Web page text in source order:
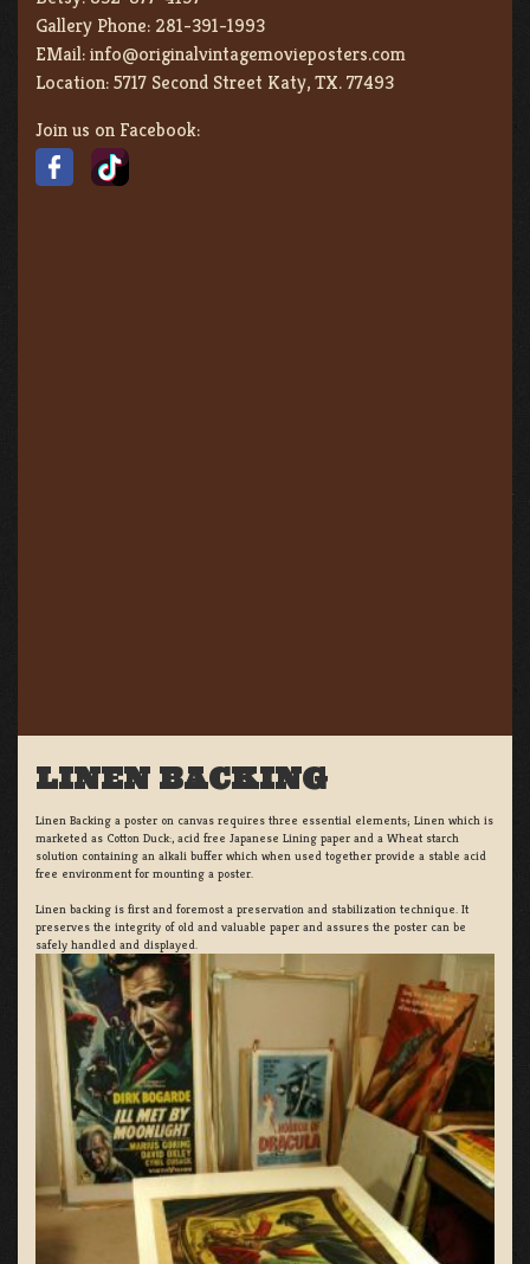
Gallery Phone: 281-391-1993
EMail:info@originalvintagemovieposters.com
Location:5717 Second Street Katy, TX. 77493
Join us on Facebook:
LINEN BACKING
Linen Backing a poster on canvas requires three essential elements; Linen which is
marketed as Cotton Duck:, acid free Japanese Lining paper and a Wheat starch
solution containing an alkali buffer which when used together provide a stable acid
free environment for mounting a poster.
Linen backing is first and foremost a preservation and stabilization technique. It
preserves the integrity of old and valuable paper and assures the poster can be
safely handled and displayed.